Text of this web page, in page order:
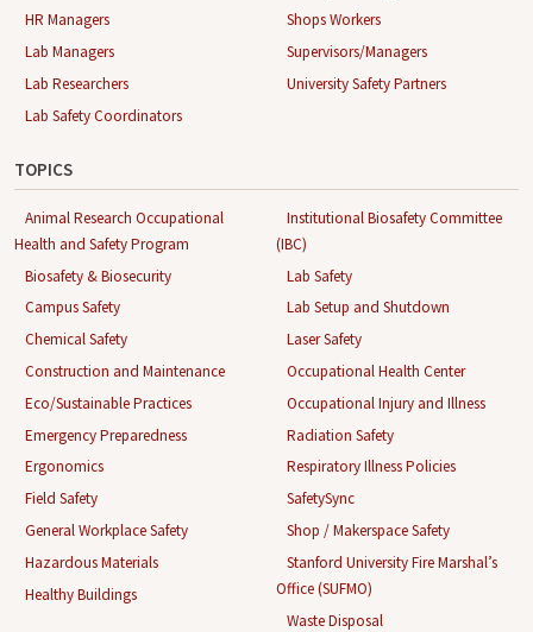
HR Managers
Lab Managers
Lab Researchers
Lab Safety Coordinators
Shops Workers
Supervisors/Managers
University Safety Partners
TOPICS
Animal Research Occupational
Health and Safety Program
Biosafety & Biosecurity
Campus Safety
Chemical Safety
Construction and Maintenance
Eco/Sustainable Practices
Emergency Preparedness
Ergonomics
Field Safety
General Workplace Safety
Hazardous Materials
Healthy Buildings
Institutional Biosafety Committee
(IBC)
Lab Safety
Lab Setup and Shutdown
Laser Safety
Occupational Health Center
Occupational Injury and Illness
Radiation Safety
Respiratory Illness Policies
SafetySync
Shop / Makerspace Safety
Stanford University Fire Marshal’s
Office (SUFMO)
Waste Disposal